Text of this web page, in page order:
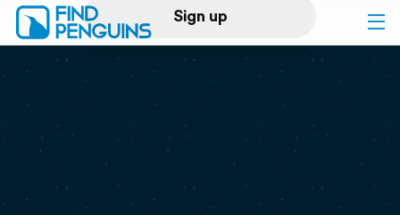
Sign up
Log in
Print a book